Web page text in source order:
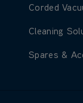
Learn more
Corded
Learn more
Cleaning
Learn more
Spares &